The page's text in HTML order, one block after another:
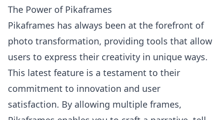
The Power of Pikaframes
Pikaframes has always been at the forefront of
photo transformation, providing tools that allow
users to express their creativity in unique ways.
This latest feature is a testament to their
commitment to innovation and user
satisfaction. By allowing multiple frames,